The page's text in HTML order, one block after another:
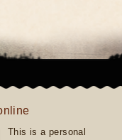
This is a personal